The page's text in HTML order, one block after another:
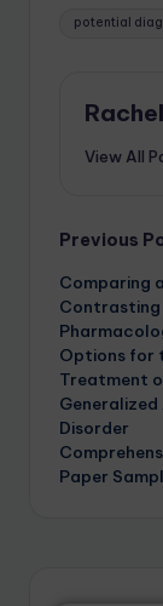
potential
View All
Previous
Comparing
Contrasting
Options for
Treatment
Disorder
Paper